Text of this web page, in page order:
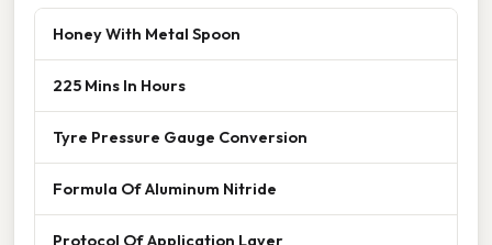
Honey With Metal Spoon
225 Mins In Hours
Tyre Pressure Gauge Conversion
Formula Of Aluminum Nitride
Protocol Of Application Layer